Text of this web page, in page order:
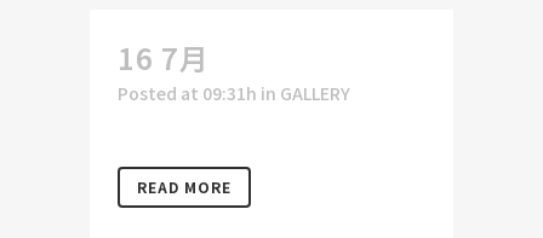
16 7月
Posted at 09:31h in GALLERY
READ MORE